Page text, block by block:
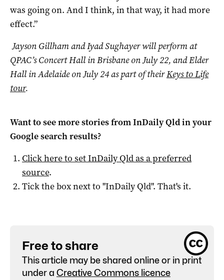
was going on. And I think, in that way, it had more
effect.”
Jayson Gillham and Iyad Sughayer will perform at
QPAC’s Concert Hall in Brisbane on July 22, and Elder
Hall in Adelaide on July 24 as part of theirKeys to Life
tour.
Want to see more stories fromInDaily Qldin your
Google search results?
Click here to setInDaily Qldas a preferred
source.
Tick the box next to "InDaily Qld". That's it.
Free to share
This article may be shared online or in print
under a Creative Commons licence